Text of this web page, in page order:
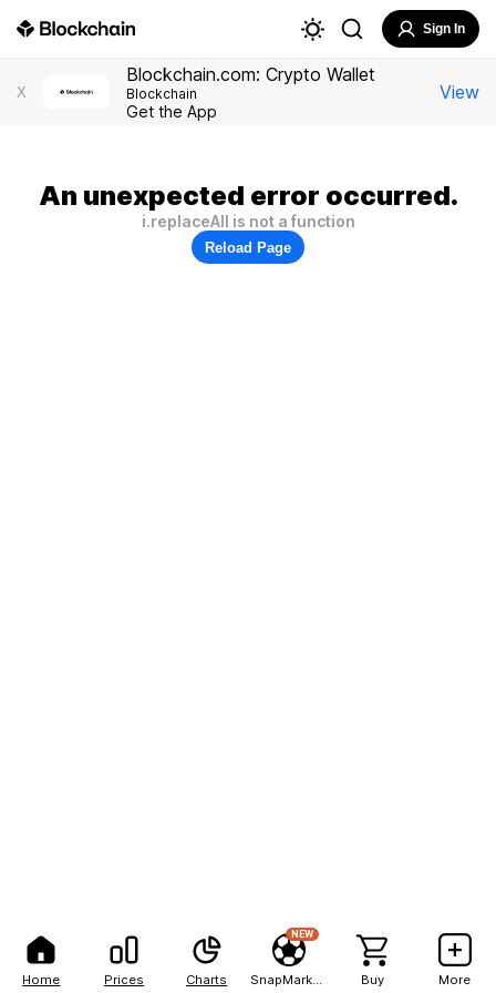
Home Prices Charts
NEW
Buy More
Sign In
X
Blockchain.com: Crypto Wallet
Blockchain
Get the App
View
An unexpected error occurred.
i.replaceAll is not a function
Reload Page